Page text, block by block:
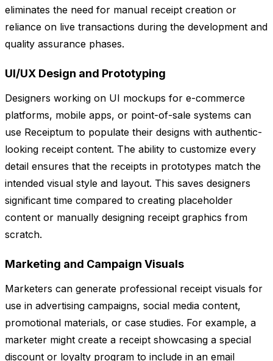
eliminates the need for manual receipt creation or
reliance on live transactions during the development and
quality assurance phases.
UI/UX Design and Prototyping
Designers working on UI mockups for e-commerce
platforms, mobile apps, or point-of-sale systems can
use Receiptum to populate their designs with authentic-
looking receipt content. The ability to customize every
detail ensures that the receipts in prototypes match the
intended visual style and layout. This saves designers
significant time compared to creating placeholder
content or manually designing receipt graphics from
scratch.
Marketing and Campaign Visuals
Marketers can generate professional receipt visuals for
use in advertising campaigns, social media content,
promotional materials, or case studies. For example, a
marketer might create a receipt showcasing a special
discount or loyalty program to include in an email